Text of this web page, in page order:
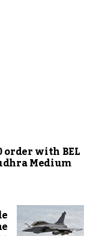
order with BEL
Medium